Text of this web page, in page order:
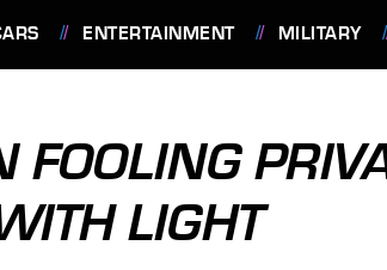
ENTERTAINMENT MILITARY
FOOLING
LIGHT